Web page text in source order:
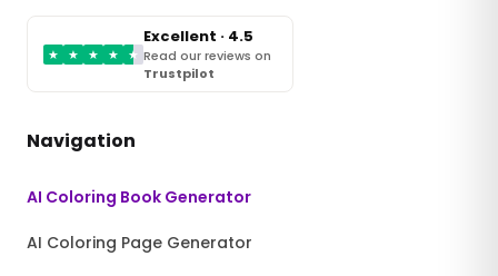
★ ★ ★ ★ ★
Excellent · 4.5
Read our reviews on
Trustpilot
Navigation
AI Coloring Book Generator
AI Coloring Page Generator